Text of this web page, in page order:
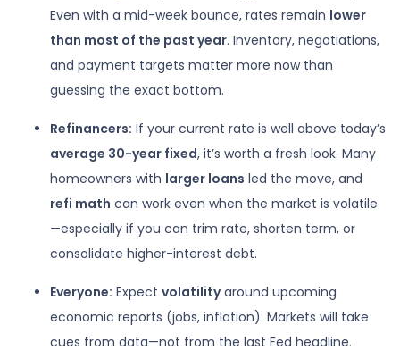
Even with a mid-week bounce, rates remain lower
than most of the past year. Inventory, negotiations,
and payment targets matter more now than
guessing the exact bottom.
Refinancers: If your current rate is well above today’s
average 30-year fixed, it’s worth a fresh look. Many
homeowners with larger loans led the move, and
refi math can work even when the market is volatile
—especially if you can trim rate, shorten term, or
consolidate higher-interest debt.
Everyone: Expect volatilityaround upcoming
economic reports (jobs, inflation). Markets will take
cues from data—not from the last Fed headline.